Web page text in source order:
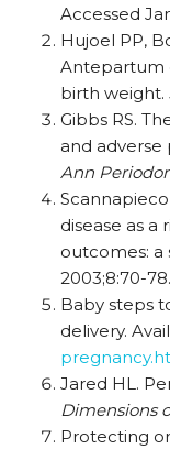
Accessed
Hujoel PP,
Antepartum
birth weight.
Gibbs RS.
and adverse
Ann
disease as
outcomes: a
2003;8:70-78.
Baby steps
delivery.
Jared HL.
Dimensions
Protecting